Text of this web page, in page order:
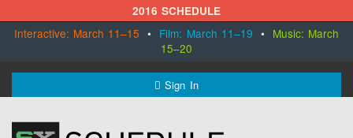
2016 SCHEDULE
Interactive: March 11–15 • Film: March 11–19 • Music: March
15–20
Sign In
SXSW.com